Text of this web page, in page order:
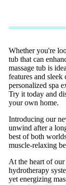
Whether you're
tub that can
massage tub is
features and
personalized spa
Try it today and
your own home.
Introducing our
unwind after a
best of both
muscle-relaxing
At the heart of
hydrotherapy
yet energizing